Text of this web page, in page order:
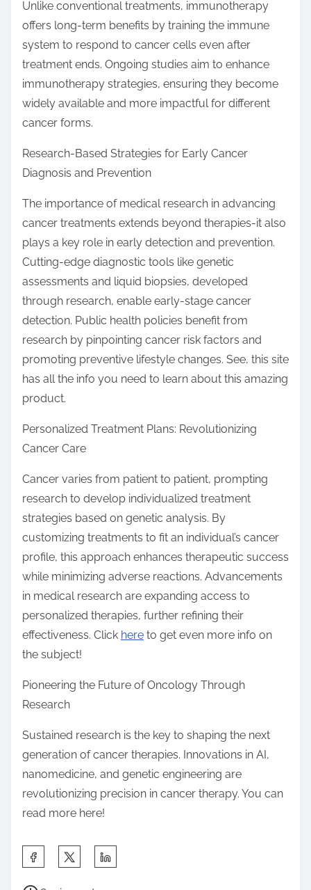
Unlike conventional treatments, immunotherapy
offers long-term benefits by training the immune
system to respond to cancer cells even after
treatment ends. Ongoing studies aim to enhance
immunotherapy strategies, ensuring they become
widely available and more impactful for different
cancer forms.
Research-Based Strategies for Early Cancer
Diagnosis and Prevention
The importance of medical research in advancing
cancer treatments extends beyond therapies-it also
plays a key role in early detection and prevention.
Cutting-edge diagnostic tools like genetic
assessments and liquid biopsies, developed
through research, enable early-stage cancer
detection. Public health policies benefit from
research by pinpointing cancer risk factors and
promoting preventive lifestyle changes. See, this site
has all the info you need to learn about this amazing
product.
Personalized Treatment Plans: Revolutionizing
Cancer Care
Cancer varies from patient to patient, prompting
research to develop individualized treatment
strategies based on genetic analysis. By
customizing treatments to fit an individual’s cancer
profile, this approach enhances therapeutic success
while minimizing adverse reactions. Advancements
in medical research are expanding access to
personalized therapies, further refining their
effectiveness. Click here to get even more info on
the subject!
Pioneering the Future of Oncology Through
Research
Sustained research is the key to shaping the next
generation of cancer therapies. Innovations in AI,
nanomedicine, and genetic engineering are
revolutionizing precision in cancer therapy. You can
read more here!